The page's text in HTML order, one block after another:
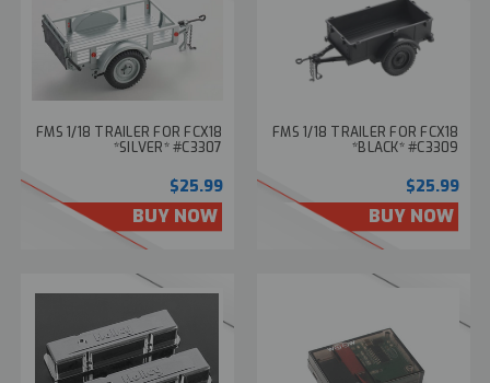
FMS 1/18 TRAILER FOR FCX18
*SILVER* #C3307
$25.99
BUY NOW
FMS 1/18 TRAILER FOR FCX18
*BLACK* #C3309
$25.99
BUY NOW